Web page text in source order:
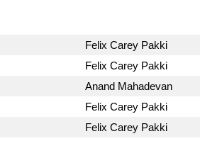
Felix Carey Pakki
Felix Carey Pakki
Anand Mahadevan
Felix Carey Pakki
Felix Carey Pakki